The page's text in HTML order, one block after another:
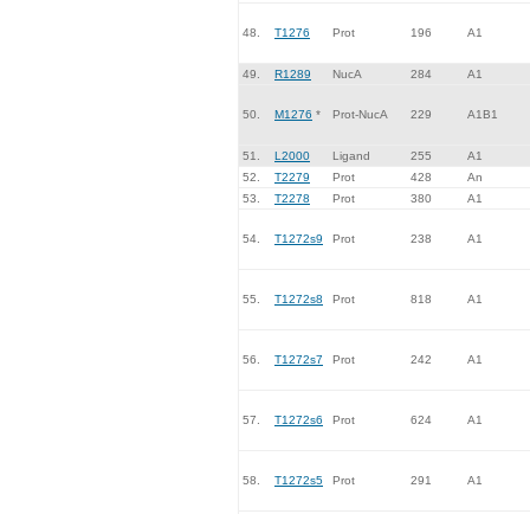
48. T1276 Prot 196 A1
49. R1289 NucA 284 A1
50. M1276 * Prot-NucA 229 A1B1
51. L2000 Ligand 255
A1
52.
T2279 Prot 428
An
53.
T2278 Prot 380 A1
54. T1272s9 Prot 238 A1
55. T1272s8 Prot 818 A1
56. T1272s7 Prot 242 A1
57. T1272s6 Prot 624 A1
58. T1272s5 Prot 291 A1